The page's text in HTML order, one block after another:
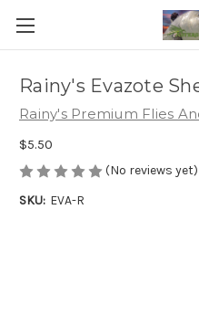
Rainy's Evazote
Rainy's Premium Flies
$5.50
(No reviews yet)
SKU: EVA-R